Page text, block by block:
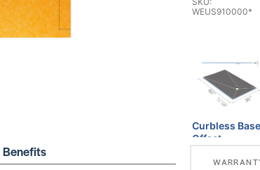
WEUS910000*
Curbless Base
Offset
WEUS9200007
Benefits